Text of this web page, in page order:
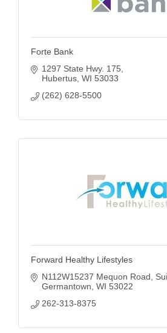
Forte Bank
1297 State Hwy. 175
Hubertus WI 53033
(262) 628-5500
Forward Healthy Lifestyles
N112W15237 Mequon Road
Germantown WI 53022
262-313-8375